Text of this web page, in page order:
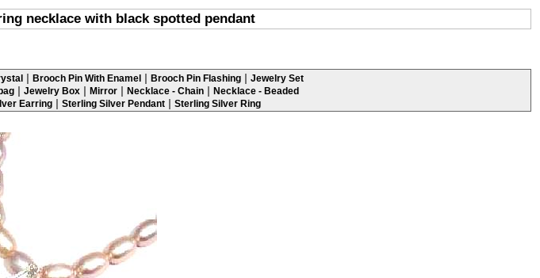
necklace with black spotted pendant
| Brooch Pin With Enamel | Brooch Pin Flashing | Jewelry Set
| Jewelry Box | Mirror | Necklace - Chain | Necklace - Beaded
Earring | Sterling Silver Pendant | Sterling Silver Ring